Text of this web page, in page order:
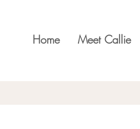
Home Meet Callie